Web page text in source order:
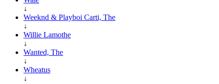
↓
Weeknd & Playboi Carti, The
↓
Willie Lamothe
↓
Wanted, The
↓
Wheatus
↓